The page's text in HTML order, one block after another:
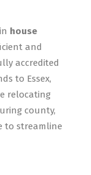
house
and
accredited
to Essex,
relocating
county,
to streamline